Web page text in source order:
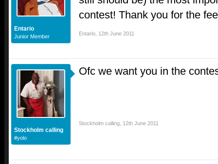
Entario
Junior Member
contest! Thank you for the
Entario 12th June 2011
Stockholm calling
#yolo
Ofc we want you in the
Stockholm calling 12th June 2011